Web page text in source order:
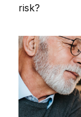
risk?